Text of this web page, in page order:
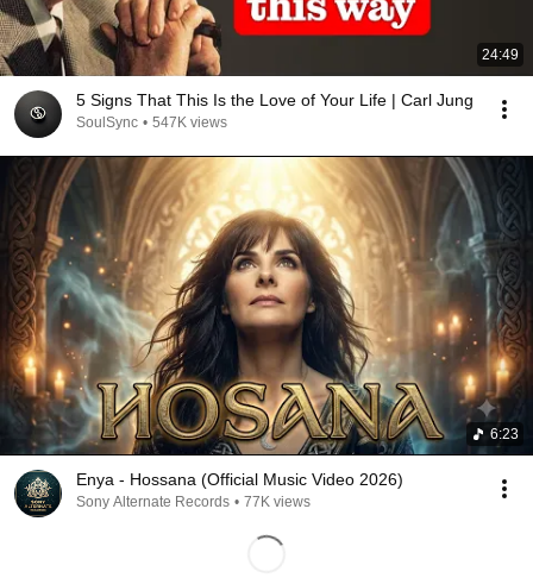
24:49
5 Signs That This Is the Love of Your Life | Carl Jung
SoulSync • 547K views
6:23
Enya - Hossana (Official Music Video 2026)
Sony Alternate Records • 77K views